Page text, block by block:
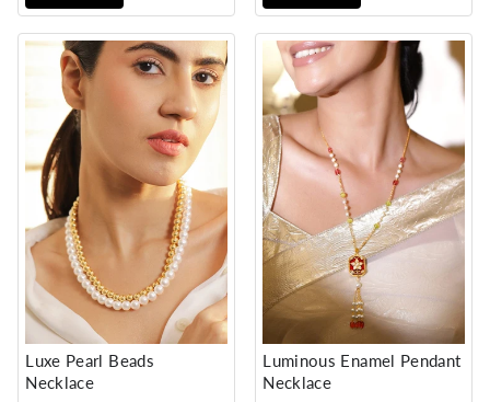
Luxe Pearl Beads
Necklace
Luminous Enamel Pendant
Necklace